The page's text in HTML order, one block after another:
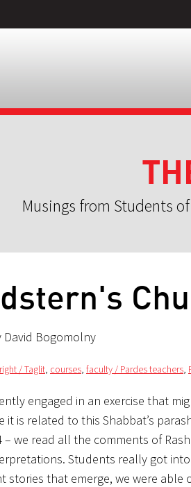
Musings from Students
David Bogomolny
/ Taglit, courses, faculty / Pardes teachers,
engaged in an exercise that
is related to this Shabbat’s
– we read all the comments of
Students really got
stories that emerge, we were able